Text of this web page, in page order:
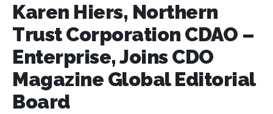
Karen Hiers, Northern
Trust Corporation CDAO –
Enterprise, Joins CDO
Magazine Global Editorial
Board